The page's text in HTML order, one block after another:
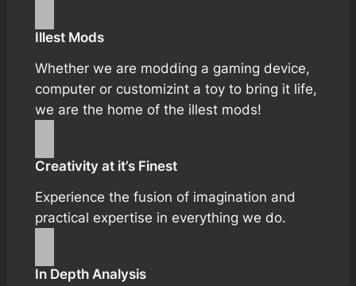
Illest Mods
Whether we are modding a gaming device,
computer or customizint a toy to bring it life,
we are the home of the illest mods!
Creativity at it’s Finest
Experience the fusion of imagination and
practical expertise in everything we do.
In Depth Analysis